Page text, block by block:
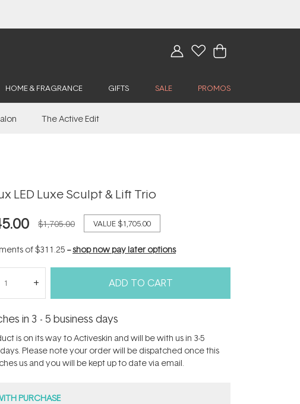
HOME & FRAGRANCE GIFTS SALE PROMOS
The Active Edit
LED Luxe Sculpt & Lift Trio
$1,705.00 VALUE$1,705.00
of$311.25 --shop now pay later options
ADD TO CART
in 3 - 5 business days
is on its way to Activeskin and will be with us in 3-5
days. Please note your order will be dispatched once this
us and you will be kept up to date via email.
PURCHASE